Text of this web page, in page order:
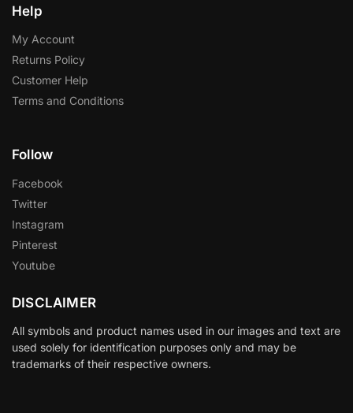
Help
My Account
Returns Policy
Customer Help
Terms and Conditions
Follow
Facebook
Twitter
Instagram
Pinterest
Youtube
DISCLAIMER
All symbols and product names used in our images and text are
used solely for identification purposes only and may be
trademarks of their respective owners.